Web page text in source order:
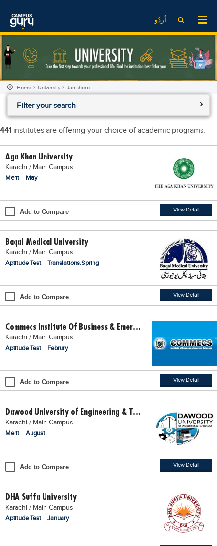
اُردُو
EdTech News
School
College
Comparison
Scholarships
Results
Past papers
EdTech News
Videos
Institute
College
University
Scholarship
Local Scholarships
News & Updates
Results
Date Sheet
Past papers
Educational NGOs
Educational Consultants
Training Institutes
Tuition Center
Careers
Sign up
Login اُردُو
Home University Jamshoro
Filter your search
441 institutes are offering your choice of academic programs.
Aga Khan University
Karachi / Main Campus
Merit
May
Add to Compare View Detail
Baqai Medical University
Karachi / Main Campus
Aptitude Test
Translations.Spring
Add to Compare View Detail
Commecs Institute Of Business & Emerging Sciences
Karachi / Main Campus
Aptitude Test
Februry
Add to Compare View Detail
Dawood University of Engineering & Technology
Karachi / Main Campus
Merit
August
Add to Compare View Detail
DHA Suffa University
Karachi / Main Campus
Aptitude Test
January